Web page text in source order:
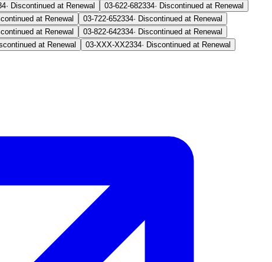
· Discontinued at Renewal 03-622-682334· Discontinued at Renewal
at Renewal 03-722-652334· Discontinued at Renewal
at Renewal 03-822-642334· Discontinued at Renewal
at Renewal 03-XXX-XX2334· Discontinued at Renewal